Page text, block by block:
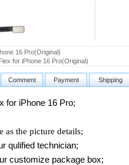
16 Pro(Original)
for iPhone 16 Pro(Original)
Comment Payment Shipping
for iPhone 16 Pro;
as the picture details;
qulified technician;
customize package box;